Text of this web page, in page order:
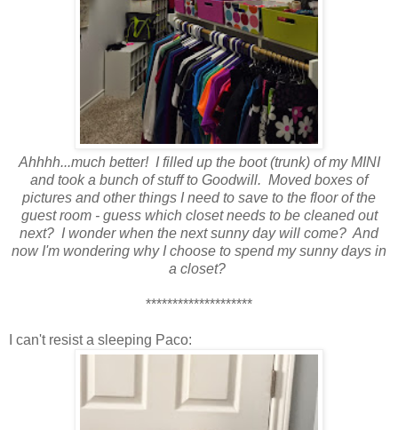
Ahhhh...much better! I filled up the boot (trunk) of my MINI
and took a bunch of stuff to Goodwill. Moved boxes of
pictures and other things I need to save to the floor of the
guest room - guess which closet needs to be cleaned out
next? I wonder when the next sunny day will come? And
now I'm wondering why I choose to spend my sunny days in
a closet?
********************
I can't resist a sleeping Paco: